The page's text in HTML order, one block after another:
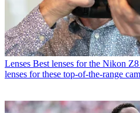
Lenses Best lenses for the Nikon
lenses for these top-of-the-range